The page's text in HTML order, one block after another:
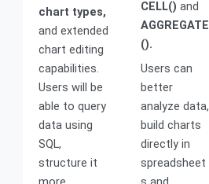
chart types,
and extended
chart editing
capabilities.
Users will be
able to query
data using
SQL,
structure it
CELL() and
AGGREGATE
().
Users can
better
analyze data,
build charts
directly in
spreadsheet